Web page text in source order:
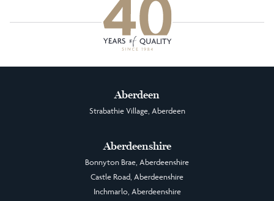
Aberdeen
Strabathie Village, Aberdeen
Aberdeenshire
Bonnyton Brae, Aberdeenshire
Castle Road, Aberdeenshire
Inchmarlo, Aberdeenshire